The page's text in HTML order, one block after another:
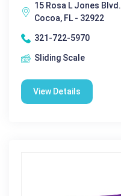
15 Rosa L Jones Blvd.
Cocoa, FL - 32922
321-722-5970
Sliding Scale
View Details